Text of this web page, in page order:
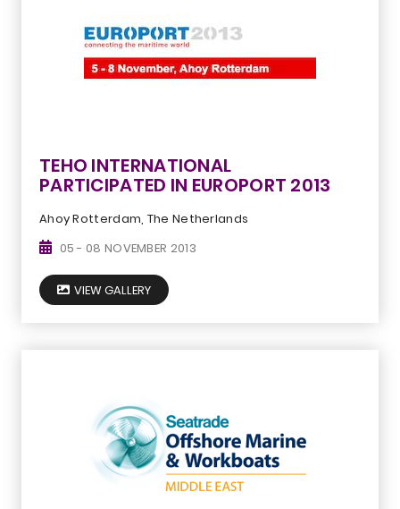
TEHO INTERNATIONAL
PARTICIPATED IN EUROPORT 2013
Ahoy Rotterdam, The Netherlands
05 - 08 NOVEMBER 2013
VIEW GALLERY